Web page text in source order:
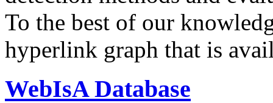
To the best of our
hyperlink graph that is
WebIsA Database